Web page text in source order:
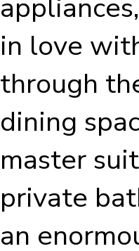
in love
through
dining
master
private
an